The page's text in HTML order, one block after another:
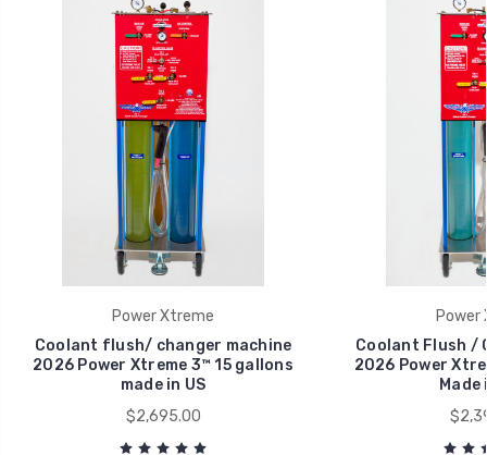
Power Xtreme
Coolant flush/ changer machine
2026 Power Xtreme 3™ 15 gallons
made in US
$2,695.00
Power
Coolant Flush /
2026 Power
Made